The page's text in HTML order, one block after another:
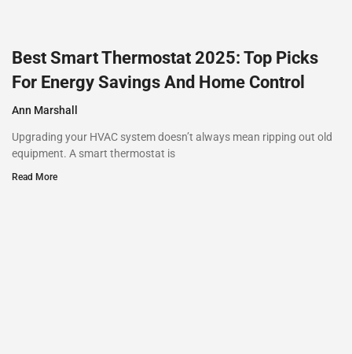
Best Smart Thermostat 2025: Top Picks
For Energy Savings And Home Control
Ann Marshall
Upgrading your HVAC system doesn’t always mean ripping out old
equipment. A smart thermostat is
Read More